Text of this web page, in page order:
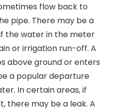
flow back to
pipe. There may be a
the water in the meter
or irrigation run-off. A
above ground or enters
a popular departure
In certain areas, if
there may be a leak. A